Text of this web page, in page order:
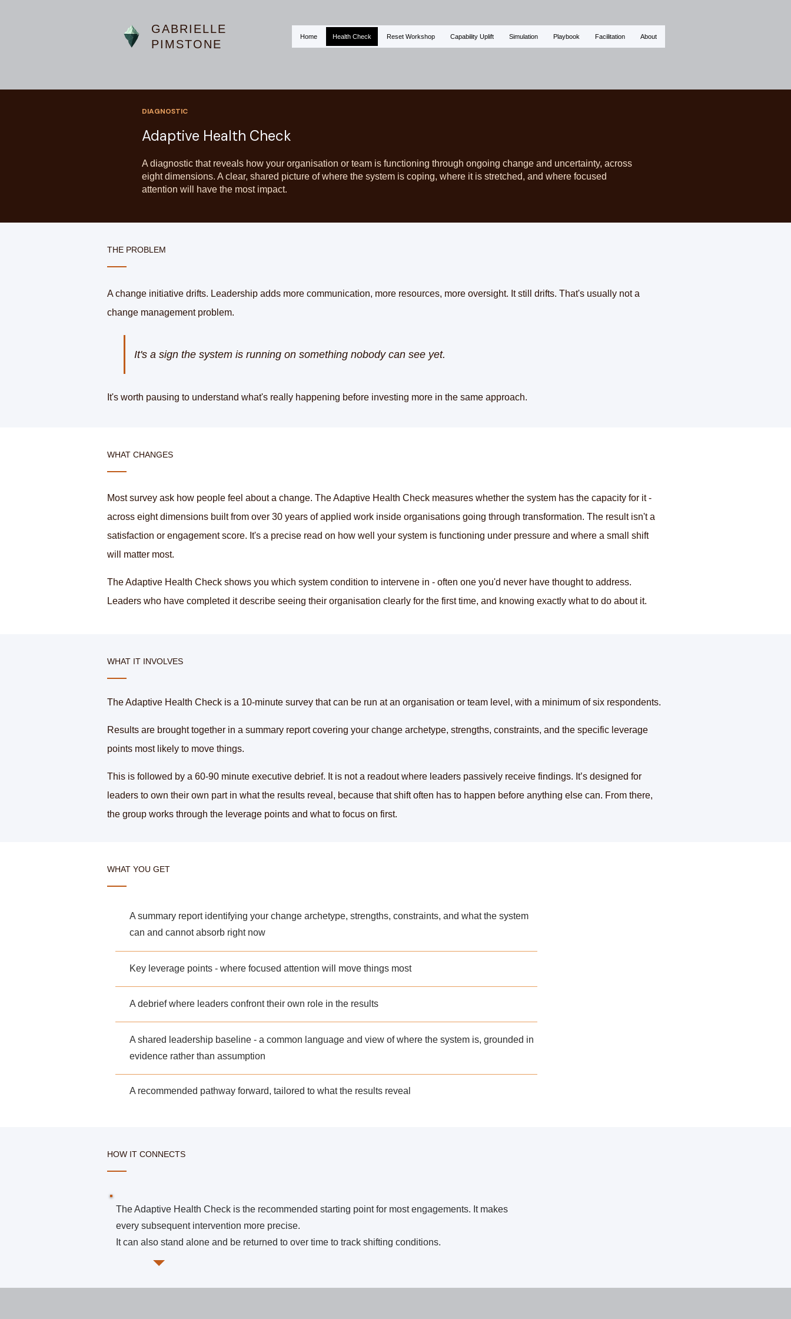
GABRIELLE
PIMSTONE
Home Health Check Reset Workshop Capability Uplift Simulation Playbook Facilitation About
DIAGNOSTIC
Adaptive Health Check
A diagnostic that reveals how your organisation or team is functioning through ongoing change and uncertainty, across
eight dimensions. A clear, shared picture of where the system is coping, where it is stretched, and where focused
attention will have the most impact.
THE PROBLEM
A change initiative drifts. Leadership adds more communication, more resources, more oversight. It still drifts. That's usually not a
change management problem.
It's a sign the system is running on something nobody can see yet.
It's worth pausing to understand what's really happening before investing more in the same approach.
WHAT CHANGES
Most survey ask how people feel about a change. The Adaptive Health Check measures whether the system has the capacity for it -
across eight dimensions built from over 30 years of applied work inside organisations going through transformation. The result isn't a
satisfaction or engagement score. It's a precise read on how well your system is functioning under pressure and where a small shift
will matter most.
The Adaptive Health Check shows you which system condition to intervene in - often one you'd never have thought to address.
Leaders who have completed it describe seeing their organisation clearly for the first time, and knowing exactly what to do about it.
WHAT IT INVOLVES
The Adaptive Health Check is a 10-minute survey that can be run at an organisation or team level, with a minimum of six respondents.
Results are brought together in a summary report covering your change archetype, strengths, constraints, and the specific leverage
points most likely to move things.
This is followed by a 60-90 minute executive debrief. It is not a readout where leaders passively receive findings. It’s designed for
leaders to own their own part in what the results reveal, because that shift often has to happen before anything else can. From there,
the group works through the leverage points and what to focus on first.
WHAT YOU GET
A summary report identifying your change archetype, strengths, constraints, and what the system
can and cannot absorb right now
Key leverage points - where focused attention will move things most
A debrief where leaders confront their own role in the results
A shared leadership baseline - a common language and view of where the system is, grounded in
evidence rather than assumption
A recommended pathway forward, tailored to what the results reveal
HOW IT CONNECTS
The Adaptive Health Check is the recommended starting point for most engagements. It makes
every subsequent intervention more precise.
It can also stand alone and be returned to over time to track shifting conditions.